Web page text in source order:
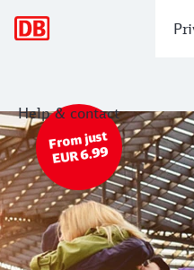
Help & contact
Cheap Train
Saver fares - from
From just
EUR 6.99